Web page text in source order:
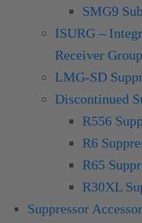
SMG9
ISURG –
Receiver Group
LMG-SD
Discontinued
R556
R6
R65
R30XL
Suppressor